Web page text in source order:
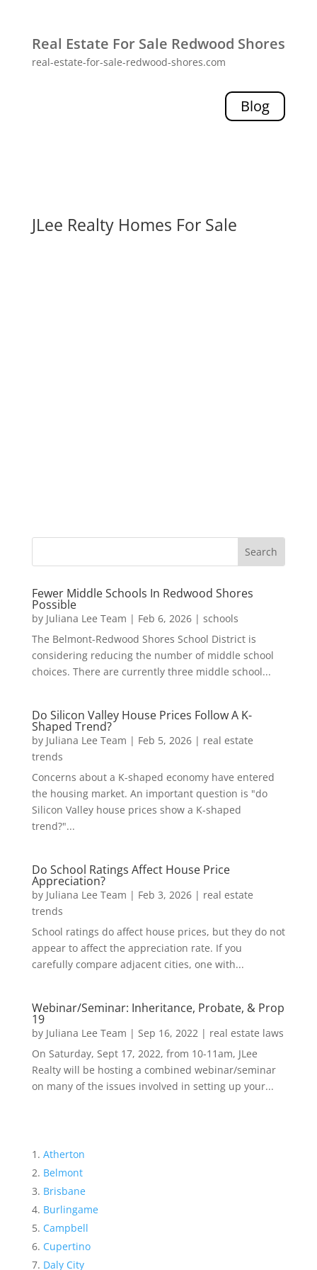
Real Estate For Sale Redwood Shores
real-estate-for-sale-redwood-shores.com
Blog
JLee Realty Homes For Sale
Fewer Middle Schools In Redwood Shores
Possible
by Juliana Lee Team | Feb 6, 2026| schools
The Belmont-Redwood Shores School District is
considering reducing the number of middle school
choices. There are currently three middle school...
Do Silicon Valley House Prices Follow A K-
Shaped Trend?
by Juliana Lee Team | Feb 5, 2026| real estate
trends
Concerns about a K-shaped economy have entered
the housing market. An important question is "do
Silicon Valley house prices show a K-shaped
trend?"...
Do School Ratings Affect House Price
Appreciation?
by Juliana Lee Team | Feb 3, 2026| real estate
trends
School ratings do affect house prices, but they do not
appear to affect the appreciation rate. If you
carefully compare adjacent cities, one with...
Webinar/Seminar: Inheritance, Probate, & Prop
19
by Juliana Lee Team | Sep 16, 2022| real estate laws
On Saturday, Sept 17, 2022, from 10-11am, JLee
Realty will be hosting a combined webinar/seminar
on many of the issues involved in setting up your...
Atherton
Belmont
Brisbane
Burlingame
Campbell
Cupertino
Daly City